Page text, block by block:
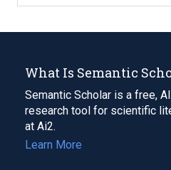
What Is Semantic
Semantic Scholar is a free,
research tool for scientific
at Ai2.
Learn More